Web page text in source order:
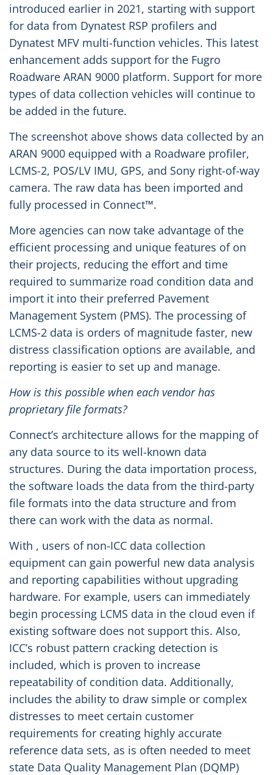
introduced earlier in 2021, starting with support
for data from Dynatest RSP profilers and
Dynatest MFV multi-function vehicles. This latest
enhancement adds support for the Fugro
Roadware ARAN 9000 platform. Support for more
types of data collection vehicles will continue to
be added in the future.
The screenshot above shows data collected by an
ARAN 9000 equipped with a Roadware profiler,
LCMS-2, POS/LV IMU, GPS, and Sony right-of-way
camera. The raw data has been imported and
fully processed in Connect™.
More agencies can now take advantage of the
efficient processing and unique features of on
their projects, reducing the effort and time
required to summarize road condition data and
import it into their preferred Pavement
Management System (PMS). The processing of
LCMS-2 data is orders of magnitude faster, new
distress classification options are available, and
reporting is easier to set up and manage.
How is this possible when each vendor has
proprietary file formats?
Connect’s architecture allows for the mapping of
any data source to its well-known data
structures. During the data importation process,
the software loads the data from the third-party
file formats into the data structure and from
there can work with the data as normal.
With , users of non-ICC data collection
equipment can gain powerful new data analysis
and reporting capabilities without upgrading
hardware. For example, users can immediately
begin processing LCMS data in the cloud even if
existing software does not support this. Also,
ICC’s robust pattern cracking detection is
included, which is proven to increase
repeatability of condition data. Additionally,
includes the ability to draw simple or complex
distresses to meet certain customer
requirements for creating highly accurate
reference data sets, as is often needed to meet
state Data Quality Management Plan (DQMP)